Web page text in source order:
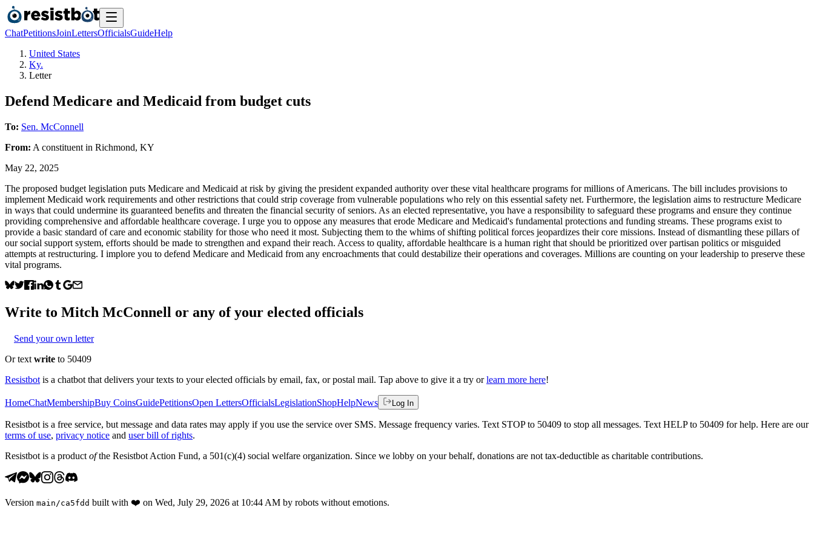
ChatPetitionsJoinLettersOfficialsGuideHelp
United States
Ky.
Letter
Defend Medicare and Medicaid from budget cuts
To: Sen. McConnell
From: A constituent in Richmond, KY
May 22, 2025
The proposed budget legislation puts Medicare and Medicaid at risk by giving the president expanded authority over these vital healthcare programs for millions of Americans. The bill includes provisions to
implement Medicaid work requirements and other restrictions that could strip coverage from vulnerable populations who rely on this essential safety net. Furthermore, the legislation aims to restructure Medicare
in ways that could undermine its guaranteed benefits and threaten the financial security of seniors. As an elected representative, you have a responsibility to safeguard these programs and ensure they continue
providing comprehensive and affordable healthcare coverage. I urge you to oppose any measures that erode Medicare and Medicaid's fundamental protections and funding streams. These programs exist to
provide a basic standard of care and economic stability for those who need it most. Subjecting them to the whims of shifting political forces jeopardizes their core missions. Instead of dismantling these pillars of
our social support system, efforts should be made to strengthen and expand their reach. Access to quality, affordable healthcare is a human right that should be prioritized over partisan politics or misguided
attempts at restructuring. I implore you to defend Medicare and Medicaid from any encroachments that could destabilize their operations and coverages. Millions are counting on your leadership to preserve these
vital programs.
Write to Mitch McConnell or any of your elected officials
Send your own letter
Or text write to 50409
Resistbot is a chatbot that delivers your texts to your elected officials by email, fax, or postal mail. Tap above to give it a try or learn more here!
HomeChatMembershipBuy CoinsGuidePetitionsOpen LettersOfficialsLegislationShopHelpNews Log In
Resistbot is a free service, but message and data rates may apply if you use the service over SMS. Message frequency varies. Text STOP to 50409 to stop all messages. Text HELP to 50409 for help. Here are our
terms of use, privacy notice and user bill of rights.
Resistbot is a product ofthe Resistbot Action Fund, a 501(c)(4) social welfare organization. Since we lobby on your behalf, donations are not tax-deductible as charitable contributions.
Version main /ca5fdd built with ❤️ on Wed, July 29, 2026 at 10:44 AM by robots without emotions.